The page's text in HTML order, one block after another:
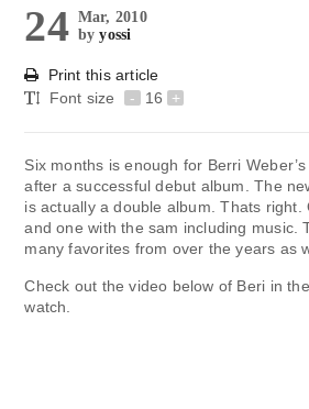
24 Mar, 2010
byyossi
Print this article
Font size
- 16 +
Six months is enough for Berri
after a successful debut album. The
is actually a double album. Thats right.
and one with the sam including music.
many favorites from over the years as
Check out the video below of Beri in
watch.